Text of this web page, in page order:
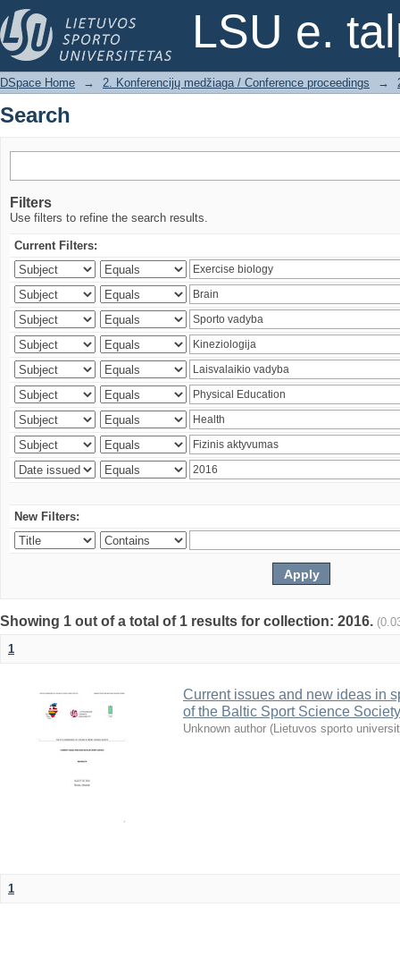
LSU e.
Search
DSpace Home → 2. Konferencijų medžiaga / Conference proceedings →
Search
Filters
Use filters to refine the search results.
Current Filters:
New Filters:
Showing 1 out of a total of 1 results for collection: 2016.
1
Current issues and new ideas in
of the Baltic Sport Science
Unknown author (Lietuvos sporto
1